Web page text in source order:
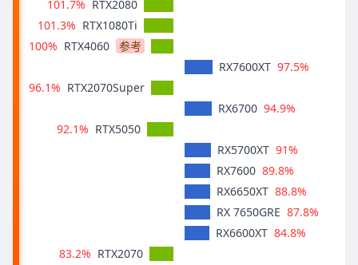
101.7% RTX2080
101.3% RTX1080Ti
100% RTX4060
参考
RX7600XT 97.5%
96.1% RTX2070Super
RX6700 94.9%
92.1% RTX5050
RX5700XT 91%
RX7600 89.8%
RX6650XT 88.8%
RX 7650GRE 87.8%
RX6600XT 84.8%
83.2% RTX2070